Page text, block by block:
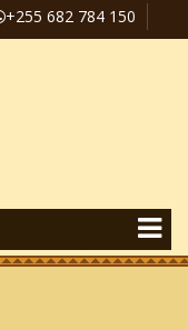
+255 682 784 150